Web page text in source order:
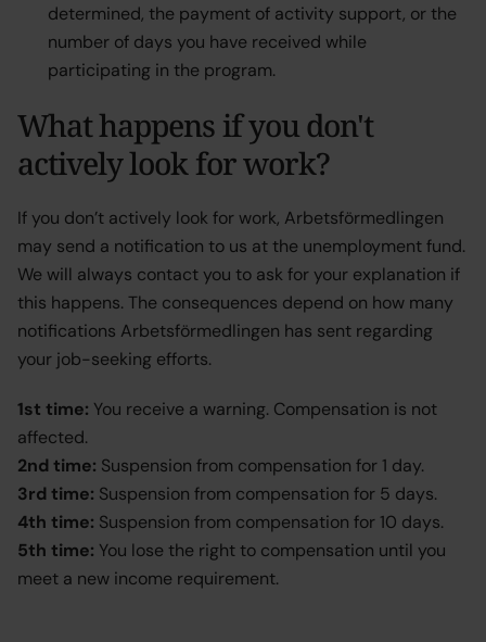
determined, the payment of activity support, or the
number of days you have received while
participating in the program.
What happens if you don't
actively look for work?
If you don’t actively look for work, Arbetsförmedlingen
may send a notification to us at the unemployment fund.
We will always contact you to ask for your explanation if
this happens. The consequences depend on how many
notifications Arbetsförmedlingen has sent regarding
your job-seeking efforts.
1st time: You receive a warning. Compensation is not
affected.
2nd time: Suspension from compensation for 1 day.
3rd time: Suspension from compensation for 5 days.
4th time: Suspension from compensation for 10 days.
5th time: You lose the right to compensation until you
meet a new income requirement.